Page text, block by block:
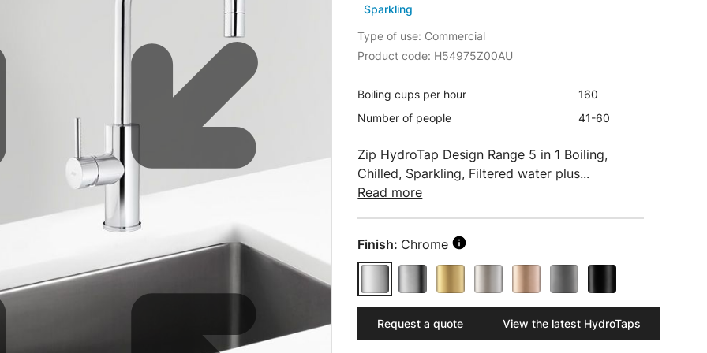
Water filters and CO₂
Zip Installation
Sparkling
Type of use: Commercial
Product code: H54975Z00AU
Boiling cups per hour
160
Number of people
41-60
Zip HydroTap Design Range 5 in 1 Boiling,
Chilled, Sparkling, Filtered water plus...
Read more
Finish: Chrome
Request a quote View the latest HydroTaps